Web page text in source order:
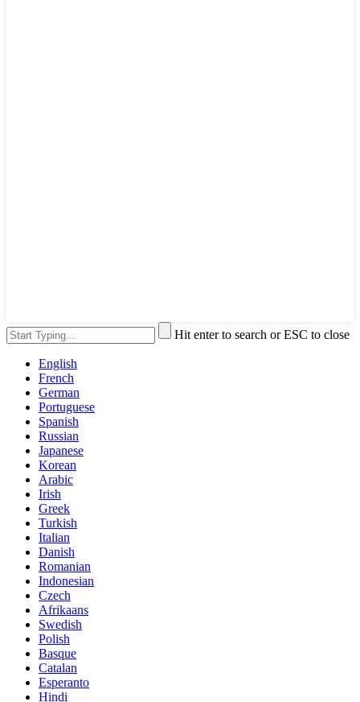
Hit enter to search or ESC to close
English
French
German
Portuguese
Spanish
Russian
Japanese
Korean
Arabic
Irish
Greek
Turkish
Italian
Danish
Romanian
Indonesian
Czech
Afrikaans
Swedish
Polish
Basque
Catalan
Esperanto
Hindi